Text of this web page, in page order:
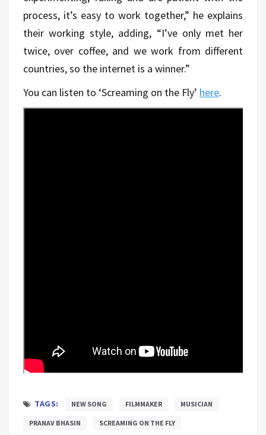
process, it’s easy to work together,” he explains
their working style, adding, “I’ve only met her
twice, over coffee, and we work from different
countries, so the internet is a winner.”
You can listen to ‘Screaming on the Fly’ here.
TAGS: NEW SONG FILMMAKER MUSICIAN
PRANAV BHASIN SCREAMING ON THE FLY